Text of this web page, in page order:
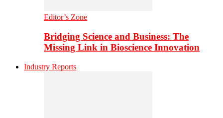
Editor’s Zone
Bridging Science and Business: The
Missing Link in Bioscience Innovation
Industry Reports